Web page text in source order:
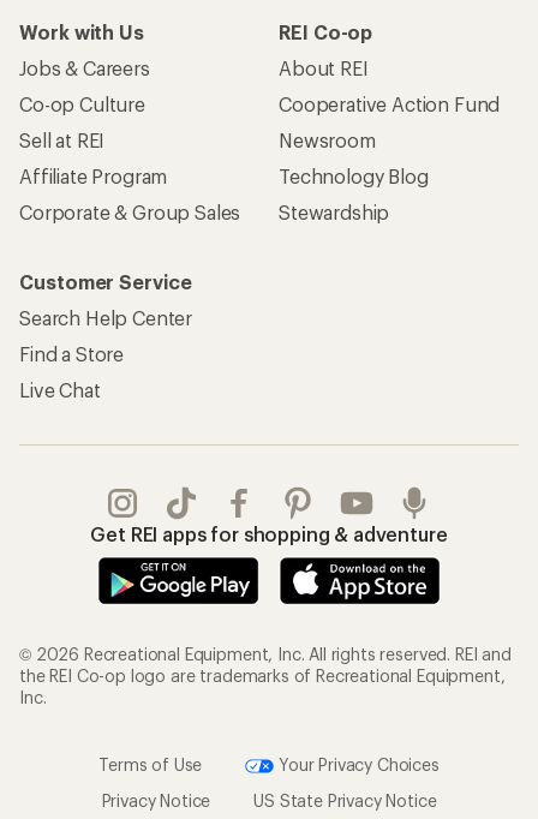
Work with Us
Jobs & Careers
Co-op Culture
Sell at REI
Affiliate Program
Corporate & Group Sales
REI Co-op
About REI
Cooperative Action Fund
Newsroom
Technology Blog
Stewardship
Customer Service
Search Help Center
Find a Store
Live Chat
Get REI apps for shopping & adventure
© 2026 Recreational Equipment, Inc. All rights reserved. REI and
the REI Co-op logo are trademarks of Recreational Equipment,
Inc.
Terms of Use
Your Privacy Choices
Privacy Notice
US State Privacy Notice